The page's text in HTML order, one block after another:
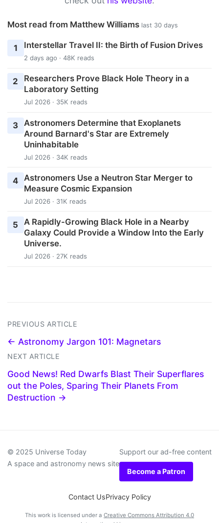
Most read from Matthew Williams last 30 days
1 Interstellar Travel II: the Birth of Fusion Drives
2 days ago · 48K reads
2
Researchers Prove Black Hole Theory in a
Laboratory Setting
Jul 2026 · 35K reads
3
Astronomers Determine that Exoplanets
Around Barnard's Star are Extremely
Uninhabitable
Jul 2026 · 34K reads
4
Astronomers Use a Neutron Star Merger to
Measure Cosmic Expansion
Jul 2026 · 31K reads
5
A Rapidly-Growing Black Hole in a Nearby
Galaxy Could Provide a Window Into the Early
Universe.
Jul 2026 · 27K reads
PREVIOUS ARTICLE
← Astronomy Jargon 101: Magnetars
NEXT ARTICLE
Good News! Red Dwarfs Blast Their Superflares
out the Poles, Sparing Their Planets From
Destruction →
© 2025 Universe Today
A space and astronomy news site
Support our ad-free content
Become a Patron
Contact UsPrivacy Policy
This work is licensed under a Creative Commons Attribution 4.0